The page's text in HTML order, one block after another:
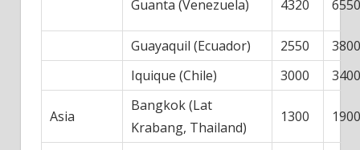
Guanta (Venezuela) 4320 6550
Guayaquil (Ecuador) 2550
3800
Iquique (Chile)
3000 3400
Asia
Bangkok (Lat
Krabang, Thailand)
1300 1900